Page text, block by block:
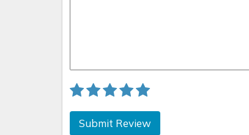
Submit Review